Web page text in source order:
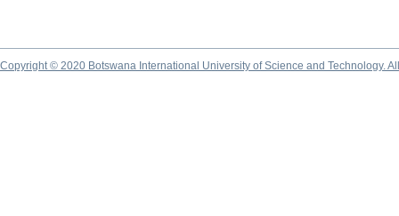
Copyright © 2020 Botswana International University of Science and Technology.